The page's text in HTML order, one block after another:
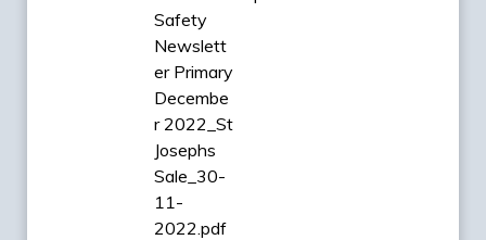
Safety
Newslett
er Primary
Decembe
r 2022_St
Josephs
Sale_30-
11-
2022.pdf